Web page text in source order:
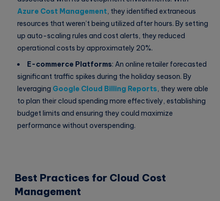
Azure Cost Management, they identified extraneous
resources that weren’t being utilized after hours. By setting
up auto-scaling rules and cost alerts, they reduced
operational costs by approximately 20%.
E-commerce Platforms: An online retailer forecasted
significant traffic spikes during the holiday season. By
leveraging Google Cloud Billing Reports, they were able
to plan their cloud spending more effectively, establishing
budget limits and ensuring they could maximize
performance without overspending.
Best Practices for Cloud Cost
Management